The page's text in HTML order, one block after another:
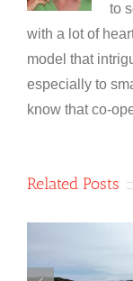
to
with a lot of
model that
especially to
know that co-
Related Posts